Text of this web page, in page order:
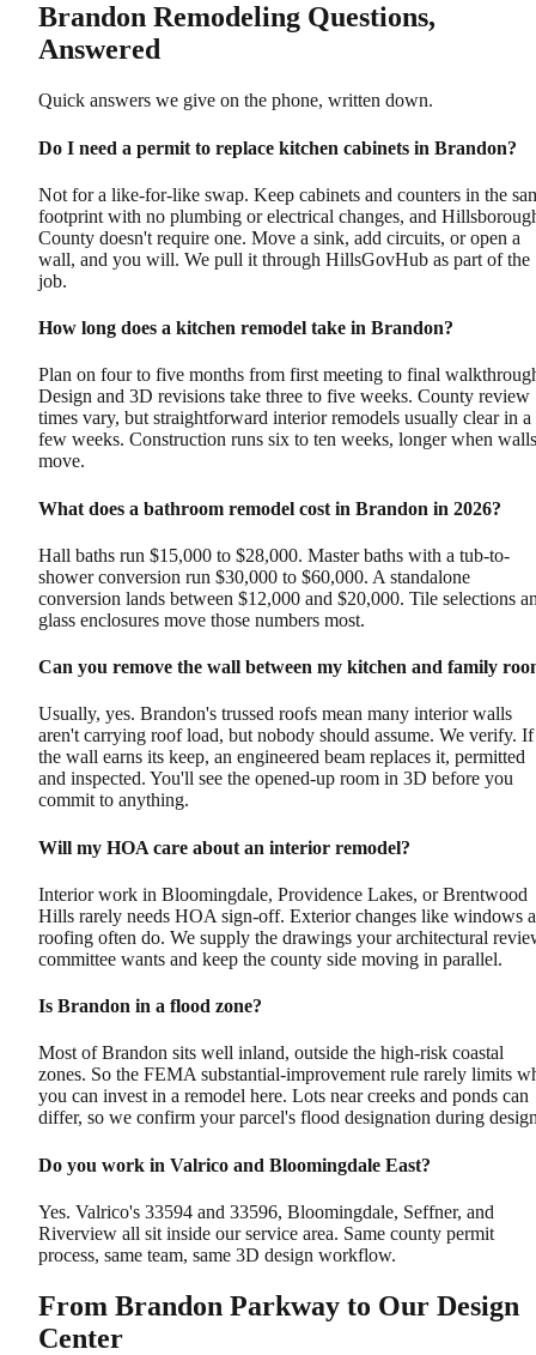
Brandon Remodeling Questions,
Answered
Quick answers we give on the phone, written down.
Do I need a permit to replace kitchen cabinets in Brandon?
Not for a like-for-like swap. Keep cabinets and counters in the
footprint with no plumbing or electrical changes, and
County doesn't require one. Move a sink, add circuits, or open a
wall, and you will. We pull it through HillsGovHub as part of the
job.
How long does a kitchen remodel take in Brandon?
Plan on four to five months from first meeting to final
Design and 3D revisions take three to five weeks. County review
times vary, but straightforward interior remodels usually clear in a
few weeks. Construction runs six to ten weeks, longer when walls
move.
What does a bathroom remodel cost in Brandon in 2026?
Hall baths run $15,000 to $28,000. Master baths with a tub-to-
shower conversion run $30,000 to $60,000. A standalone
conversion lands between $12,000 and $20,000. Tile selections
glass enclosures move those numbers most.
Can you remove the wall between my kitchen and family
Usually, yes. Brandon's trussed roofs mean many interior walls
aren't carrying roof load, but nobody should assume. We verify. If
the wall earns its keep, an engineered beam replaces it, permitted
and inspected. You'll see the opened-up room in 3D before you
commit to anything.
Will my HOA care about an interior remodel?
Interior work in Bloomingdale, Providence Lakes, or Brentwood
Hills rarely needs HOA sign-off. Exterior changes like windows
roofing often do. We supply the drawings your architectural
committee wants and keep the county side moving in parallel.
Is Brandon in a flood zone?
Most of Brandon sits well inland, outside the high-risk coastal
zones. So the FEMA substantial-improvement rule rarely limits
you can invest in a remodel here. Lots near creeks and ponds can
differ, so we confirm your parcel's flood designation during
Do you work in Valrico and Bloomingdale East?
Yes. Valrico's 33594 and 33596, Bloomingdale, Seffner, and
Riverview all sit inside our service area. Same county permit
process, same team, same 3D design workflow.
From Brandon Parkway to Our Design
Center